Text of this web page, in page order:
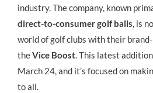
industry. The company, known
direct-to-consumer golf balls, is
world of golf clubs with their
theVice Boost. This latest
March 24, and it’s focused on
to all.